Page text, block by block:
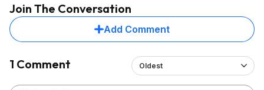
Join The Conversation
Add Comment
1 Comment Oldest